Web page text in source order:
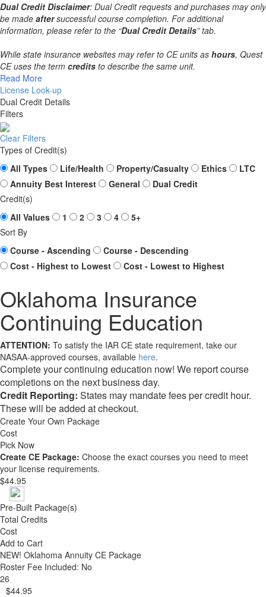
Dual Credit Disclaimer: Dual Credit requests and purchases may only
be made aftersuccessful course completion. For additional
information, please refer to the “Dual Credit Details” tab.
While state insurance websites may refer to CE units as hours, Quest
CE uses the term credits to describe the same unit.
Read More
License Look-up
Dual Credit Details
Filters
Clear Filters
Types of Credit(s)
All Types
Life/Health Property/Casualty Ethics
LTC
Annuity Best Interest
General
Dual Credit
Credit(s)
All Values
1 2 3 4
5+
Sort By
Course - Ascending
Course - Descending
Cost - Highest to Lowest
Cost - Lowest to Highest
Oklahoma Insurance
Continuing Education
ATTENTION: To satisfy the IAR CE state requirement, take our
NASAA-approved courses, available here.
Complete your continuing education now! We report course
completions on the next business day.
Credit Reporting: States may mandate fees per credit hour.
These will be added at checkout.
Create Your Own Package
Cost
Pick Now
Create CE Package: Choose the exact courses you need to meet
your license requirements.
$44.95
Pre-Built Package(s)
Total Credits
Cost
Add to Cart
NEW! Oklahoma Annuity CE Package
Roster Fee Included: No
26
$44.95